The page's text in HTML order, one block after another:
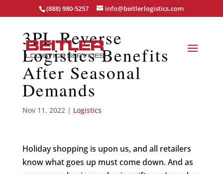
(888) 980-5257 info@beitlerlogistics.com
3PL Reverse
Logistics Benefits
After Seasonal
Demands
Nov 11, 2022| Logistics
Holiday shopping is upon us, and all retailers
know what goes up must come down. And as